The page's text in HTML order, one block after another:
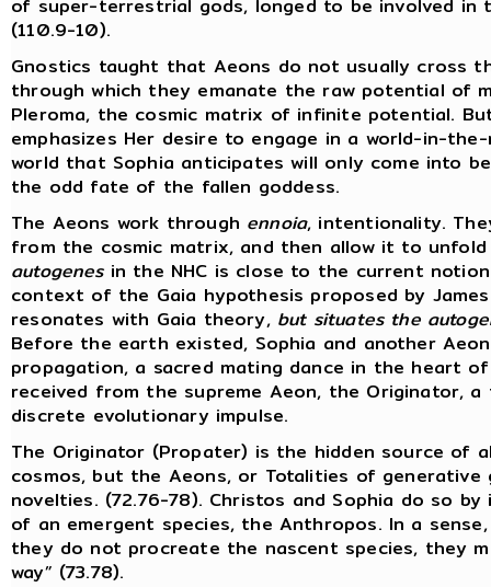
of super-terrestrial gods, longed to be involved
(110.9-10).
Gnostics taught that Aeons do not usually cross
through which they emanate the raw potential of
Pleroma, the cosmic matrix of infinite potential.
emphasizes Her desire to engage in a world-in-
world that Sophia anticipates will only come into
the odd fate of the fallen goddess.
The Aeons work through ennoia, intentionality.
from the cosmic matrix, and then allow it to
autogenesin the NHC is close to the current
context of the Gaia hypothesis proposed by
resonates with Gaia theory, but situates the
Before the earth existed, Sophia and another
propagation, a sacred mating dance in the heart
received from the supreme Aeon, the Originator,
discrete evolutionary impulse.
The Originator (Propater) is the hidden source of
cosmos, but the Aeons, or Totalities of
novelties. (72.76-78). Christos and Sophia do so
of an emergent species, the Anthropos. In a
they do not procreate the nascent species, they
way” (73.78).